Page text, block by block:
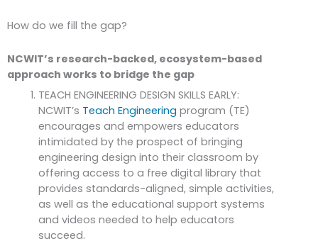
How do we fill the gap?
NCWIT’s research-backed, ecosystem-based
approach works to bridge the gap
TEACH ENGINEERING DESIGN SKILLS EARLY:
NCWIT’s Teach Engineering program (TE)
encourages and empowers educators
intimidated by the prospect of bringing
engineering design into their classroom by
offering access to a free digital library that
provides standards-aligned, simple activities,
as well as the educational support systems
and videos needed to help educators
succeed.